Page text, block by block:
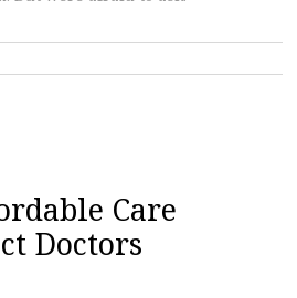
Care
Doctors